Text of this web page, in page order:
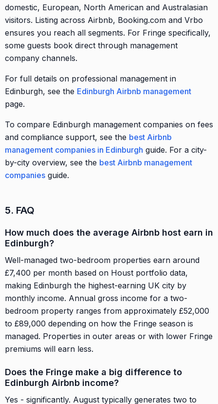
domestic, European, North American and Australasian
visitors. Listing across Airbnb, Booking.com and Vrbo
ensures you reach all segments. For Fringe specifically,
some guests book direct through management
company channels.
For full details on professional management in
Edinburgh, see the Edinburgh Airbnb management
page.
To compare Edinburgh management companies on fees
and compliance support, see the best Airbnb
management companies in Edinburgh guide. For a city-
by-city overview, see the best Airbnb management
companies guide.
5. FAQ
How much does the average Airbnb host earn in
Edinburgh?
Well-managed two-bedroom properties earn around
£7,400 per month based on Houst portfolio data,
making Edinburgh the highest-earning UK city by
monthly income. Annual gross income for a two-
bedroom property ranges from approximately £52,000
to £89,000 depending on how the Fringe season is
managed. Properties in outer areas or with lower Fringe
premiums will earn less.
Does the Fringe make a big difference to
Edinburgh Airbnb income?
Yes - significantly. August typically generates two to